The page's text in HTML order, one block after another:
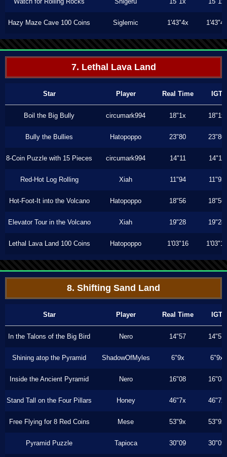
Hazy Maze Cave 100 Coins Siglemic 1'43"4x 1'43"4x
7. Lethal Lava Land
Star Player Real Time IGT
Boil the Big Bully circumark994 18"1x 18"1x
Bully the Bullies Hatopoppo 23"80 23"80
8-Coin Puzzle with 15 Pieces circumark994 14"11 14"11
Red-Hot Log Rolling Xiah 11"94 11"93
Hot-Foot-It into the Volcano Hatopoppo 18"56 18"56
Elevator Tour in the Volcano Xiah 19"28 19"28
Lethal Lava Land 100 Coins Hatopoppo 1'03"16 1'03"16
8. Shifting Sand Land
Star Player Real Time IGT
In the Talons of the Big Bird Nero 14"57 14"57
Shining atop the Pyramid ShadowOfMyles 6"9x 6"9x
Inside the Ancient Pyramid Nero 16"08 16"08
Stand Tall on the Four Pillars Honey 46"7x 46"7x
Free Flying for 8 Red Coins Mese 53"9x 53"9x
Pyramid Puzzle Tapioca 30"09 30"09